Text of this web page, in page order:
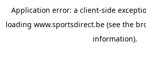
Application error: a client-side
loading www.sportsdirect.be (see the
information).